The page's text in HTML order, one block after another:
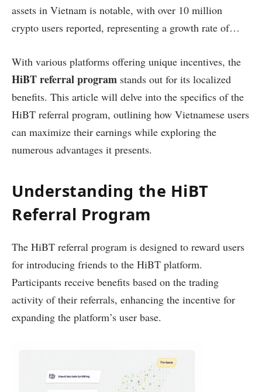
assets in Vietnam is notable, with over 10 million
crypto users reported, representing a growth rate of…
With various platforms offering unique incentives, the
HiBT referral program stands out for its localized
benefits. This article will delve into the specifics of the
HiBT referral program, outlining how Vietnamese users
can maximize their earnings while exploring the
numerous advantages it presents.
Understanding the HiBT
Referral Program
The HiBT referral program is designed to reward users
for introducing friends to the HiBT platform.
Participants receive benefits based on the trading
activity of their referrals, enhancing the incentive for
expanding the platform’s user base.